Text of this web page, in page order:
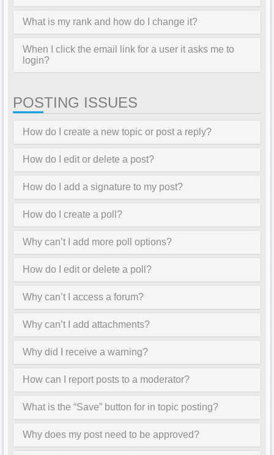
What is my rank and how do I change it?
When I click the email link for a user it asks me to
login?
POSTING ISSUES
How do I create a new topic or post a reply?
How do I edit or delete a post?
How do I add a signature to my post?
How do I create a poll?
Why can’t I add more poll options?
How do I edit or delete a poll?
Why can’t I access a forum?
Why can’t I add attachments?
Why did I receive a warning?
How can I report posts to a moderator?
What is the “Save” button for in topic posting?
Why does my post need to be approved?